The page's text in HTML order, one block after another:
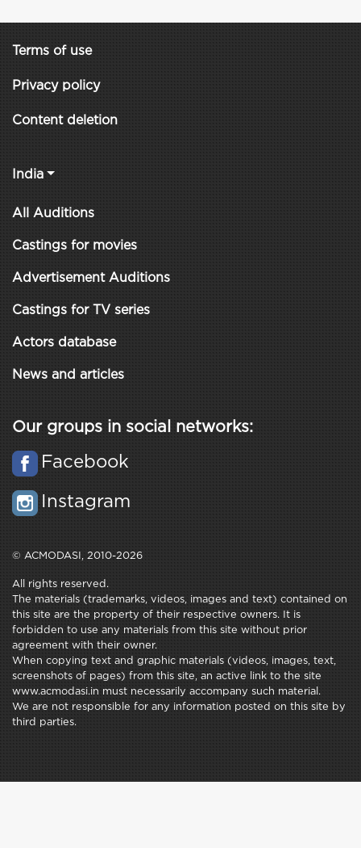
Terms of use
Privacy policy
Content deletion
India
All Auditions
Castings for movies
Advertisement Auditions
Castings for TV series
Actors database
News and articles
Our groups in social networks:
Facebook
Instagram
© ACMODASI, 2010-2026
All rights reserved.
The materials (trademarks, videos, images and text) contained on
this site are the property of their respective owners. It is
forbidden to use any materials from this site without prior
agreement with their owner.
When copying text and graphic materials (videos, images, text,
screenshots of pages) from this site, an active link to the site
www.acmodasi.in must necessarily accompany such material.
We are not responsible for any information posted on this site by
third parties.